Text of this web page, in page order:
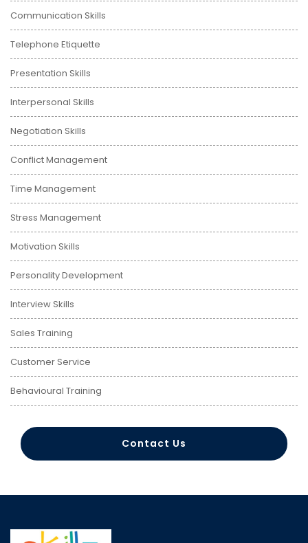
Communication Skills
Telephone Etiquette
Presentation Skills
Interpersonal Skills
Negotiation Skills
Conflict Management
Time Management
Stress Management
Motivation Skills
Personality Development
Interview Skills
Sales Training
Customer Service
Behavioural Training
Contact Us